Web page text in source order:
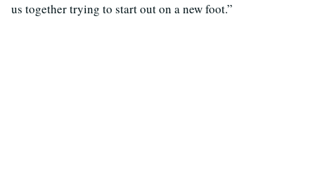
us together trying to start out on a new foot.”